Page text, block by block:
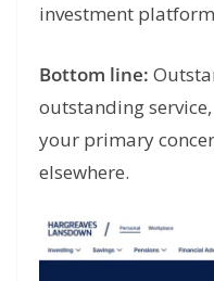
investment
Bottom line:
outstanding
your primary
elsewhere.